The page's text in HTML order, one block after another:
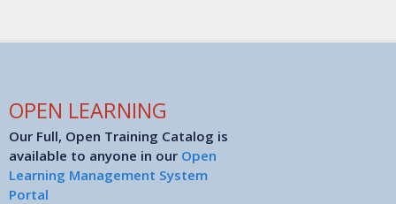
OPEN LEARNING
Our Full, Open Training Catalog is
available to anyone in our Open
Learning Management System
Portal